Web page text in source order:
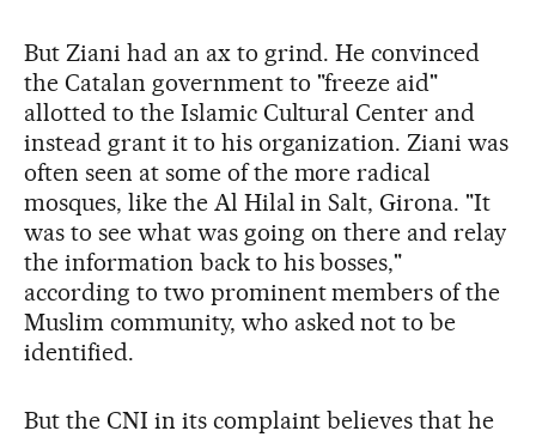
But Ziani had an ax to grind. He convinced
the Catalan government to "freeze aid"
allotted to the Islamic Cultural Center and
instead grant it to his organization. Ziani was
often seen at some of the more radical
mosques, like the Al Hilal in Salt, Girona. "It
was to see what was going on there and relay
the information back to his bosses,"
according to two prominent members of the
Muslim community, who asked not to be
identified.
But the CNI in its complaint believes that he